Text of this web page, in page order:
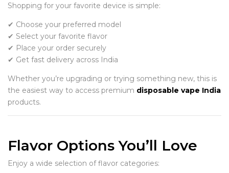
Shopping for your favorite device is simple:
✔ Choose your preferred model
✔ Select your favorite flavor
✔ Place your order securely
✔ Get fast delivery across India
Whether you’re upgrading or trying something new, this is
the easiest way to access premium disposable vape India
products.
Flavor Options You’ll Love
Enjoy a wide selection of flavor categories: